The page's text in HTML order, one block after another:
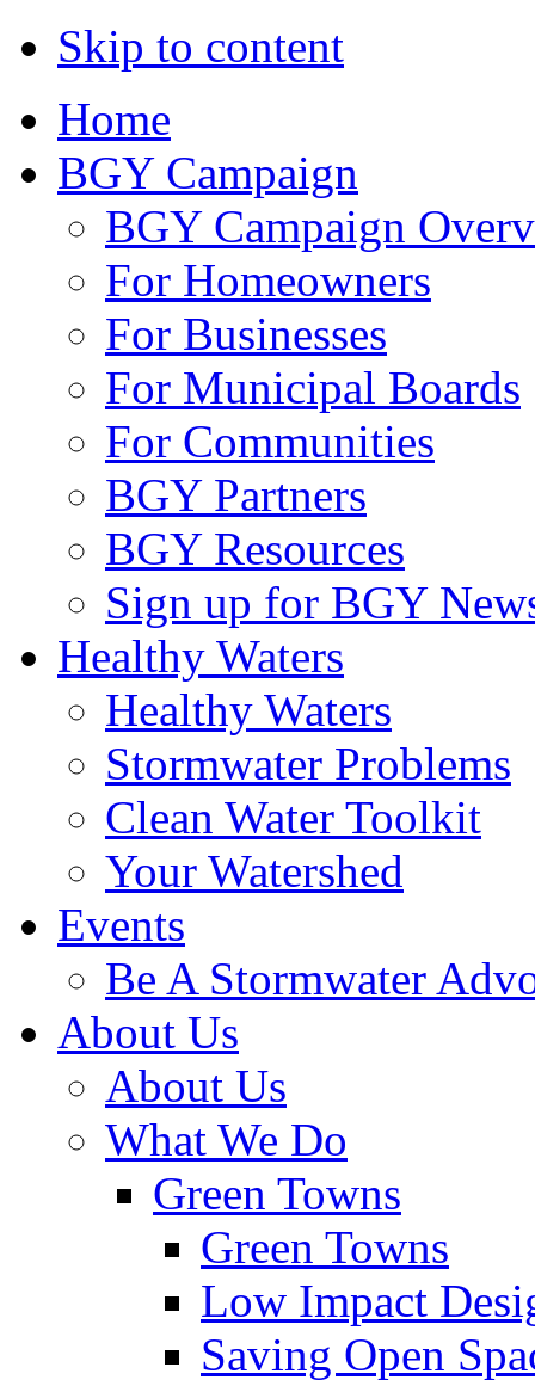
Skip to content
Home
BGY Campaign
BGY Campaign
For Homeowners
For Businesses
For Municipal Boards
For Communities
BGY Partners
BGY Resources
Sign up for BGY
Healthy Waters
Healthy Waters
Stormwater Problems
Clean Water Toolkit
Your Watershed
Events
Be A Stormwater
About Us
About Us
What We Do
Green Towns
Green Towns
Low Impact
Saving Open